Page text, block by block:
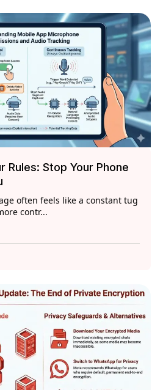
Rules: Stop Your Phone
often feels like a constant tug
contr...